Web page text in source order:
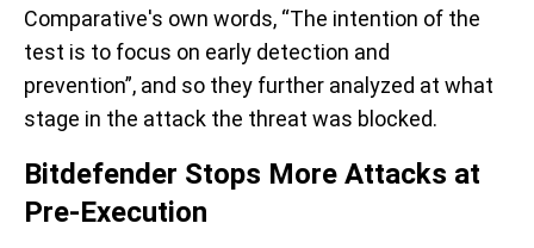
Comparative's own words, “The intention of the
test is to focus on early detection and
prevention”, and so they further analyzed at what
stage in the attack the threat was blocked.
Bitdefender Stops More Attacks at
Pre-Execution